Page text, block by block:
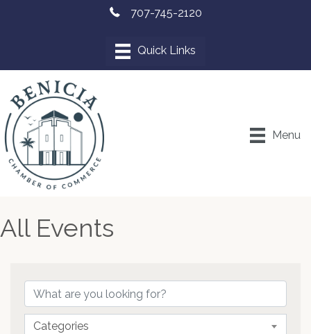
707-745-2120
Menu
All Events
Categories